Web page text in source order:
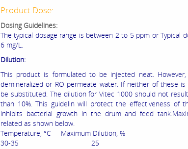
Product Dose:
Dosing Guidelines:
The typical dosage range is between 2 to 5 ppm or Typical
6 mg/L.
Dilution:
This product is formulated to be injected neat.
demineralized or RO permeate water. If neither of these is
be substituted. The dilution for Vitec 1000 should not
than 10%. This guidelin will protect the effectiveness of
inhibits bacterial growth in the drum and feed
related as shown below.
Temperature, °C Maximum Dilution, %
30-35 25